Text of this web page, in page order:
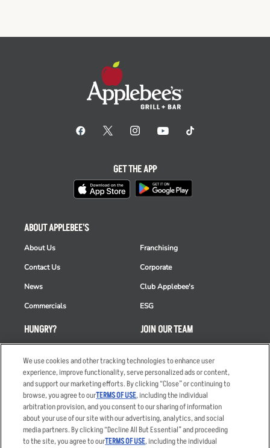
HUNGRY?
Order Delivery
Restaurant List
Nutrition & Allergens
ABOUT APPLEBEE'S
About Us
Contact Us
News
Commercials
Franchising
Corporate
Club Applebee's
ESG
JOIN OUR TEAM
Applicant & Employee
Privacy Notice
GET THE APP
We use cookies and other tracking technologies to enhance user
experience, improve functionality, serve personalized ads or content,
and support our marketing efforts. By clicking “Close” or continuing to
browse, you agree to ourTERMS OF USE, including the individual
arbitration provision, and you consent to our sharing of information
about your use of our site with our advertising, analytics, and social
media partners. By clicking “Decline All But Essential” and proceeding
to the site, you agree to ourTERMS OF USE, including the individual